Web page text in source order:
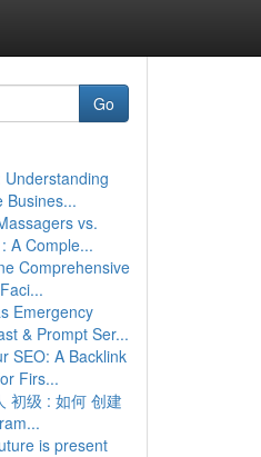
Go
Busines...
vs.
A Comple...
Comprehensive
Emergency
& Prompt Ser...
SEO: A Backlink
Firs...
初级 : 如何 创建
is present